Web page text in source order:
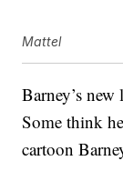
Mattel
Barney’s
Some think
cartoon